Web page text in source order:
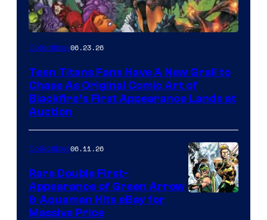
Collectibles06.23.26
Teen Titans Fans Have A New Grail to
Chase As Original Comic Art of
Blackfire’s First Appearance Lands at
Auction
Collectibles06.11.26
Rare Double First-
Appearance of Green Arrow
& Aquaman Hits eBay for
Massive Price